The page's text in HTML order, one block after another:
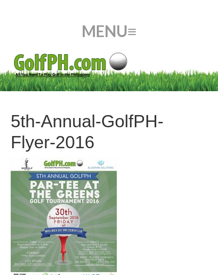
5th-Annual-GolfPH-
Flyer-2016